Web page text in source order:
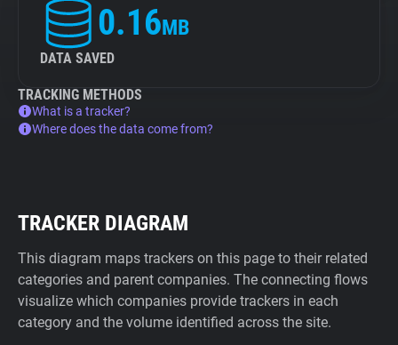
0.16MB
DATA SAVED
TRACKING METHODS
What is a tracker?
Where does the data come from?
TRACKER DIAGRAM
This diagram maps trackers on this page to their related
categories and parent companies. The connecting flows
visualize which companies provide trackers in each
category and the volume identified across the site.